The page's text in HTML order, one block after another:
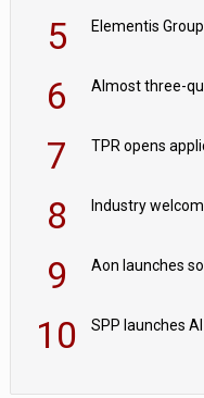
5
6
7
8
9
10